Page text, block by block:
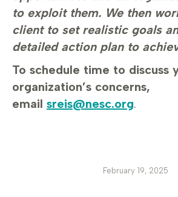
to exploit them. We then
client to set realistic goals
detailed action plan to
To schedule time to discuss
organization’s concerns,
email sreis@nesc.org.
February 19, 2025